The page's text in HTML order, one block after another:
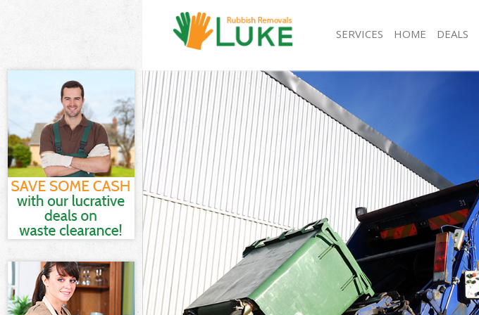
SERVICES
White Goods Disposal Hackney Marshes
Junk Clearance Hackney Marshes
Waste Clearance Hackney Marshes
Kitchen Bathroom Waste Disposal Hackney
Marshes
Sofa Bed Removal Disposal Hackney Marshes
Bulky Waste Collection Hackney Marshes
Rubbish Clearance Hackney Marshes
Waste Disposal Hackney Marshes
Waste Collection Hackney Marshes
Junk Disposal Hackney Marshes
Disposal Hackney Marshes
TV Recycling Disposal Hackney Marshes
Refuse Removal Hackney Marshes
HOME DEALS